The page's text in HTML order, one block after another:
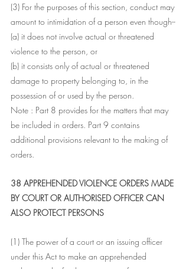
(3) For the purposes of this section, conduct may
amount to intimidation of a person even though--
(a) it does not involve actual or threatened
violence to the person, or
(b) it consists only of actual or threatened
damage to property belonging to, in the
possession of or used by the person.
Note : Part 8 provides for the matters that may
be included in orders. Part 9 contains
additional provisions relevant to the making of
orders.
38 APPREHENDED VIOLENCE ORDERS MADE
BY COURT OR AUTHORISED OFFICER CAN
ALSO PROTECT PERSONS
(1) The power of a court or an issuing officer
under this Act to make an apprehended